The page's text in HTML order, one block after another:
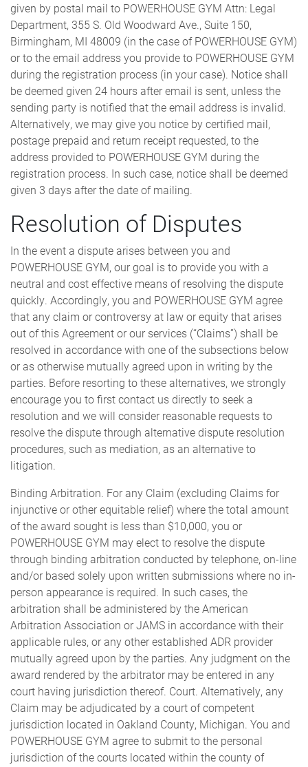
given by postal mail to POWERHOUSE GYM Attn: Legal
Department, 355 S. Old Woodward Ave., Suite 150,
Birmingham, MI 48009 (in the case of POWERHOUSE GYM)
or to the email address you provide to POWERHOUSE GYM
during the registration process (in your case). Notice shall
be deemed given 24 hours after email is sent, unless the
sending party is notified that the email address is invalid.
Alternatively, we may give you notice by certified mail,
postage prepaid and return receipt requested, to the
address provided to POWERHOUSE GYM during the
registration process. In such case, notice shall be deemed
given 3 days after the date of mailing.
Resolution of Disputes
In the event a dispute arises between you and
POWERHOUSE GYM, our goal is to provide you with a
neutral and cost effective means of resolving the dispute
quickly. Accordingly, you and POWERHOUSE GYM agree
that any claim or controversy at law or equity that arises
out of this Agreement or our services (“Claims”) shall be
resolved in accordance with one of the subsections below
or as otherwise mutually agreed upon in writing by the
parties. Before resorting to these alternatives, we strongly
encourage you to first contact us directly to seek a
resolution and we will consider reasonable requests to
resolve the dispute through alternative dispute resolution
procedures, such as mediation, as an alternative to
litigation.
Binding Arbitration. For any Claim (excluding Claims for
injunctive or other equitable relief) where the total amount
of the award sought is less than $10,000, you or
POWERHOUSE GYM may elect to resolve the dispute
through binding arbitration conducted by telephone, on-line
and/or based solely upon written submissions where no in-
person appearance is required. In such cases, the
arbitration shall be administered by the American
Arbitration Association or JAMS in accordance with their
applicable rules, or any other established ADR provider
mutually agreed upon by the parties. Any judgment on the
award rendered by the arbitrator may be entered in any
court having jurisdiction thereof. Court. Alternatively, any
Claim may be adjudicated by a court of competent
jurisdiction located in Oakland County, Michigan. You and
POWERHOUSE GYM agree to submit to the personal
jurisdiction of the courts located within the county of